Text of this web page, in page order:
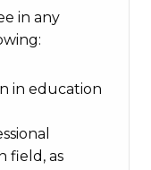
in any
in education
field, as